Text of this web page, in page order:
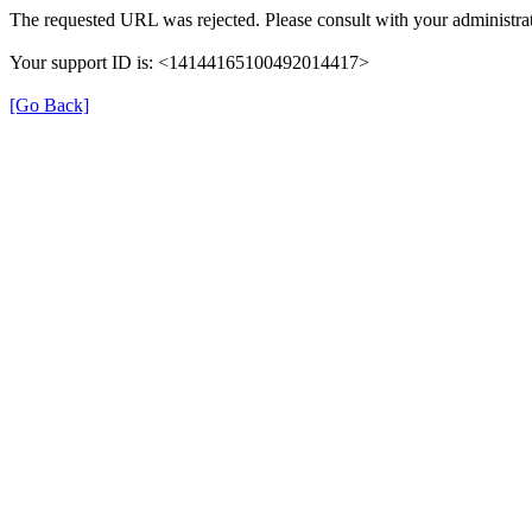
The requested URL was rejected. Please consult with your
Your support ID is: <14144165100492014417>
[Go Back]